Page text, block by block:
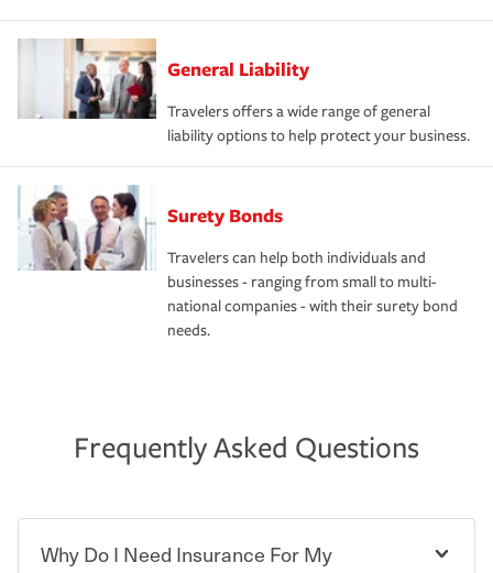
General Liability
Travelers offers a wide range of general
liability options to help protect your business.
Surety Bonds
Travelers can help both individuals and
businesses - ranging from small to multi-
national companies - with their surety bond
needs.
Frequently Asked Questions
Why Do I Need Insurance For My